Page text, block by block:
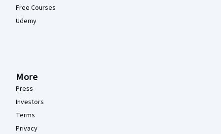
Free Courses
Udemy
More
Press
Investors
Terms
Privacy